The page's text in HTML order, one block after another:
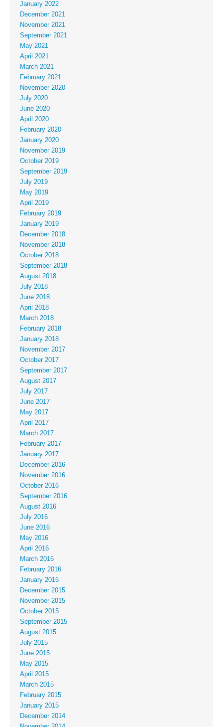
January 2022
December 2021
November 2021
September 2021
May 2021
April 2021
March 2021
February 2021
November 2020
July 2020
June 2020
April 2020
February 2020
January 2020
November 2019
October 2019
September 2019
July 2019
May 2019
April 2019
February 2019
January 2019
December 2018
November 2018
October 2018
September 2018
August 2018
July 2018
June 2018
April 2018
March 2018
February 2018
January 2018
November 2017
October 2017
September 2017
August 2017
July 2017
June 2017
May 2017
April 2017
March 2017
February 2017
January 2017
December 2016
November 2016
October 2016
September 2016
August 2016
July 2016
June 2016
May 2016
April 2016
March 2016
February 2016
January 2016
December 2015
November 2015
October 2015
September 2015
August 2015
July 2015
June 2015
May 2015
April 2015
March 2015
February 2015
January 2015
December 2014